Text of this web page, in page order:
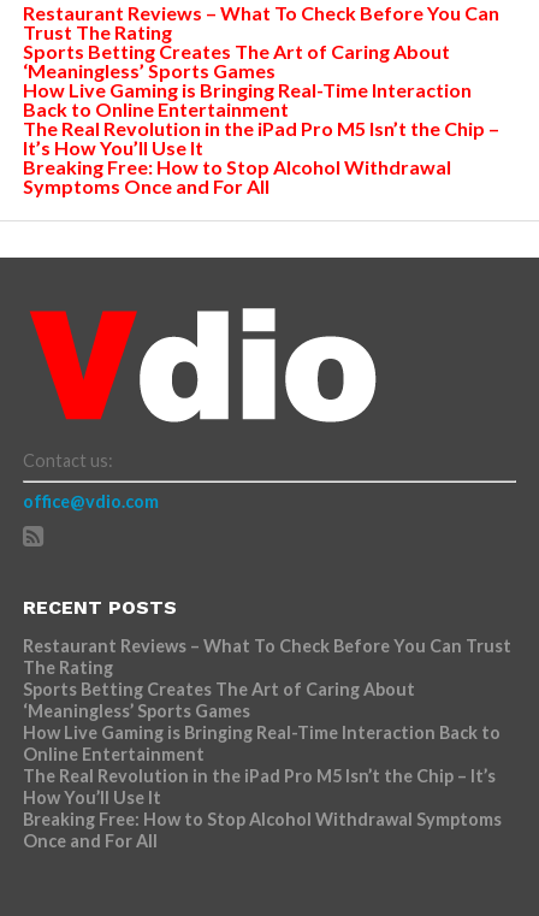
Restaurant Reviews – What To Check Before You Can
Trust The Rating
Sports Betting Creates The Art of Caring About
‘Meaningless’ Sports Games
How Live Gaming is Bringing Real-Time Interaction
Back to Online Entertainment
The Real Revolution in the iPad Pro M5 Isn’t the Chip –
It’s How You’ll Use It
Breaking Free: How to Stop Alcohol Withdrawal
Symptoms Once and For All
Contact us:
office@vdio.com
RECENT POSTS
Restaurant Reviews – What To Check Before You Can Trust
The Rating
Sports Betting Creates The Art of Caring About
‘Meaningless’ Sports Games
How Live Gaming is Bringing Real-Time Interaction Back to
Online Entertainment
The Real Revolution in the iPad Pro M5 Isn’t the Chip – It’s
How You’ll Use It
Breaking Free: How to Stop Alcohol Withdrawal Symptoms
Once and For All